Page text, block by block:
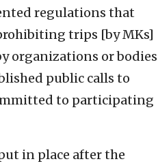
regulations that
trips [by MKs]
organizations or bodies
public calls to
to participating
in place after the